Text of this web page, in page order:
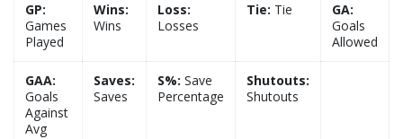
GP:
Games
Played
Wins:
Wins
Loss:
Losses
Tie: Tie
GA:
Goals
Allowed
GAA:
Goals
Against
Avg
Saves:
Saves
S%: Save
Percentage
Shutouts:
Shutouts